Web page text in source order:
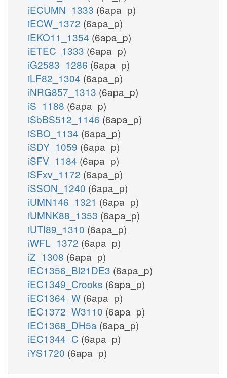
iECUMN_1333 (6apa_p)
iECW_1372 (6apa_p)
iEKO11_1354 (6apa_p)
iETEC_1333 (6apa_p)
iG2583_1286 (6apa_p)
iLF82_1304 (6apa_p)
iNRG857_1313 (6apa_p)
iS_1188 (6apa_p)
iSbBS512_1146 (6apa_p)
iSBO_1134 (6apa_p)
iSDY_1059 (6apa_p)
iSFV_1184 (6apa_p)
iSFxv_1172 (6apa_p)
iSSON_1240 (6apa_p)
iUMN146_1321 (6apa_p)
iUMNK88_1353 (6apa_p)
iUTI89_1310 (6apa_p)
iWFL_1372 (6apa_p)
iZ_1308 (6apa_p)
iEC1356_Bl21DE3 (6apa_p)
iEC1349_Crooks (6apa_p)
iEC1364_W (6apa_p)
iEC1372_W3110 (6apa_p)
iEC1368_DH5a (6apa_p)
iEC1344_C (6apa_p)
iYS1720 (6apa_p)